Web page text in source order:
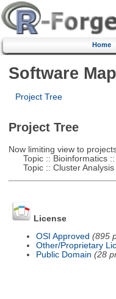
Home
Software Map
Project Tree
Project Tree
Now limiting view to
Topic :: Bioinformatics ::
Topic :: Cluster Analysis
License
OSI Approved (895
Other/Proprietary
Public Domain (28